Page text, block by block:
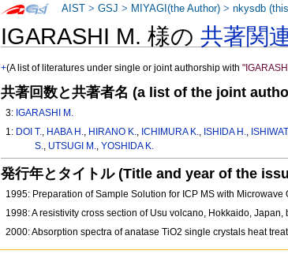
IGARASHI M. 様の共著関
+(A list of literatures under single or joint authorship with
共著回数と共著者名 (a list of the joint
3: IGARASHI M.
1: DOI T., HABA H., HIRANO K., ICHIMURA K., ISHIDA H.,
S., UTSUGI M., YOSHIDA K.
発行年とタイトル (Title and year of the
1995: Preparation of Sample Solution for ICP MS with
1998: A resistivity cross section of Usu volcano, Hokkaido,
2000: Absorption spectra of anatase TiO2 single crystals heat
AIST >GSJ > MIYAGI(the Author) >nkysdb